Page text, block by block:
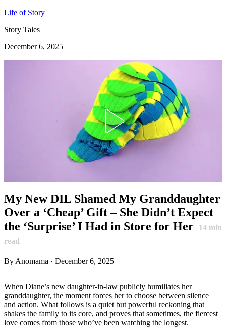
Life of Story
Story Tales
December 6, 2025
My New DIL Shamed My Granddaughter
Over a ‘Cheap’ Gift – She Didn’t Expect
the ‘Surprise’ I Had in Store for Her
14 min
read
By Anomama · December 6, 2025
When Diane’s new daughter-in-law publicly humiliates her
granddaughter, the moment forces her to choose between silence
and action. What follows is a quiet but powerful reckoning that
shakes the family to its core, and proves that sometimes, the fiercest
love comes from those who’ve been watching the longest.